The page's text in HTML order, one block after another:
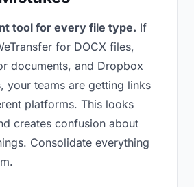
tool for every file type. If
for DOCX files,
documents, and Dropbox
your teams are getting links
platforms. This looks
creates confusion about
Consolidate everything